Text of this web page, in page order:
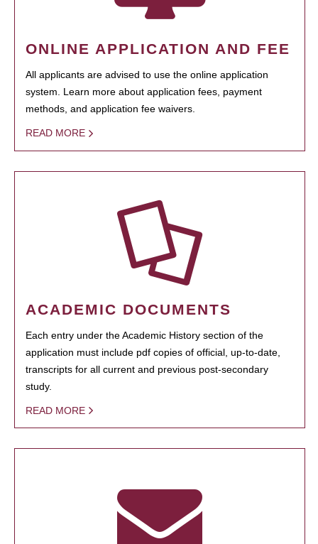
ONLINE APPLICATION AND FEE
All applicants are advised to use the online application
system. Learn more about application fees, payment
methods, and application fee waivers.
READ MORE
ACADEMIC DOCUMENTS
Each entry under the Academic History section of the
application must include pdf copies of official, up-to-date,
transcripts for all current and previous post-secondary
study.
READ MORE